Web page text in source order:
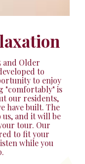
and Older
to
to enjoy
"comfortably" is
our residents,
have built. The
and it will be
tour. Our
to fit your
while you